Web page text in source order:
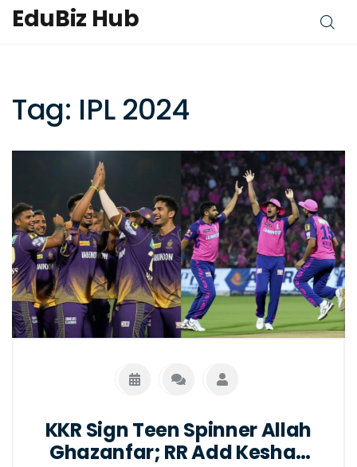
EduBiz Hub
Tag: IPL 2024
KKR Sign Teen Spinner Allah
Ghazanfar; RR Add Keshav